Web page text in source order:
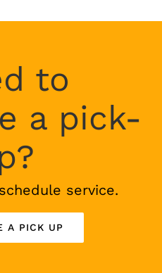
to
a pick-
service.
A PICK UP